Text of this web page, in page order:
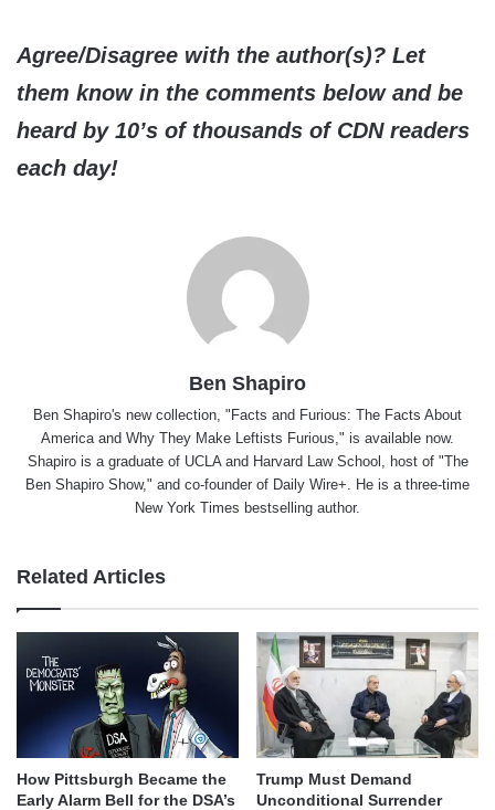
Agree/Disagree with the author(s)? Let
them know in the comments below and be
heard by 10’s of thousands of CDN readers
each day!
Ben Shapiro
Ben Shapiro's new collection, "Facts and Furious: The Facts About
America and Why They Make Leftists Furious," is available now.
Shapiro is a graduate of UCLA and Harvard Law School, host of "The
Ben Shapiro Show," and co-founder of Daily Wire+. He is a three-time
New York Times bestselling author.
Related Articles
How Pittsburgh Became the
Early Alarm Bell for the DSA’s
Trump Must Demand
Unconditional Surrender